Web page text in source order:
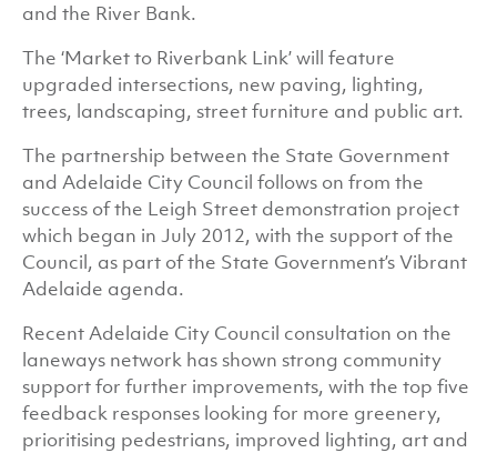
and the River Bank.
The ‘Market to Riverbank Link’ will feature
upgraded intersections, new paving, lighting,
trees, landscaping, street furniture and public art.
The partnership between the State Government
and Adelaide City Council follows on from the
success of the Leigh Street demonstration project
which began in July 2012, with the support of the
Council, as part of the State Government’s Vibrant
Adelaide agenda.
Recent Adelaide City Council consultation on the
laneways network has shown strong community
support for further improvements, with the top five
feedback responses looking for more greenery,
prioritising pedestrians, improved lighting, art and